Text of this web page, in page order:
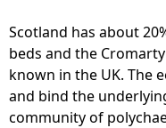
Scotland has about
beds and the
known in the UK. The
and bind the
community of